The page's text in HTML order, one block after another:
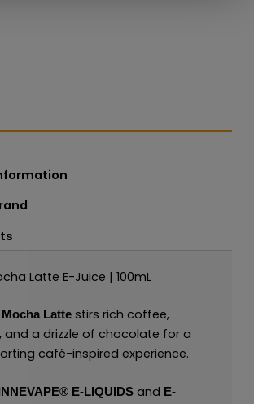
Latte E-Juice | 100mL
Latte stirs rich coffee,
and a drizzle of chocolate for a
café-inspired experience.
INNEVAPE®E-LIQUIDSand E-